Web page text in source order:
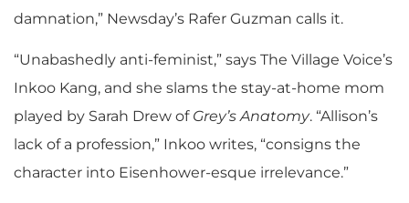
damnation,” Newsday’s Rafer Guzman calls it.
“Unabashedly anti-feminist,” says The Village Voice’s
Inkoo Kang, and she slams the stay-at-home mom
played by Sarah Drew of Grey’s Anatomy. “Allison’s
lack of a profession,” Inkoo writes, “consigns the
character into Eisenhower-esque irrelevance.”